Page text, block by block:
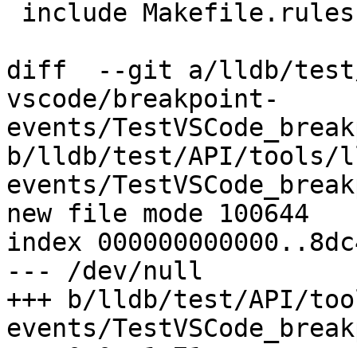
diff  --git a/lldb/
vscode/breakpoint-
events/
b/lldb/test/API/tools/
events/
new file mode 100644
index
--- /dev/null
+++ b/lldb/test/API/
events/